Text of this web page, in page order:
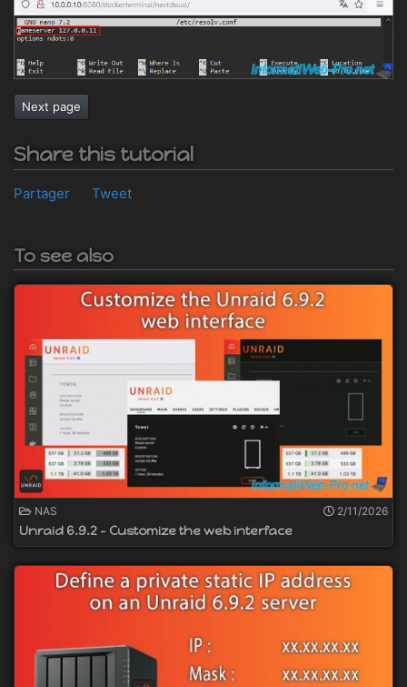
Next page
Share this tutorial
Partager Tweet
To see also
NAS 2/11/2026
Unraid 6.9.2 - Customize the web interface